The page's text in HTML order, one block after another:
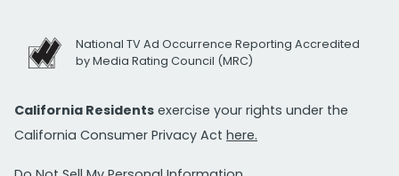
National TV Ad Occurrence Reporting Accredited
by Media Rating Council (MRC)
California Residents exercise your rights under the
California Consumer Privacy Act here.